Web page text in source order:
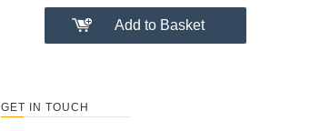
Add to Basket
GET IN TOUCH